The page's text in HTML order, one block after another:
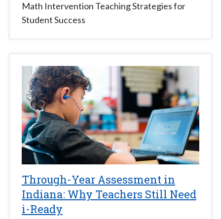
Math Intervention Teaching Strategies for
Student Success
Through-Year Assessment in
Indiana: Why Teachers Still Need
i-Ready